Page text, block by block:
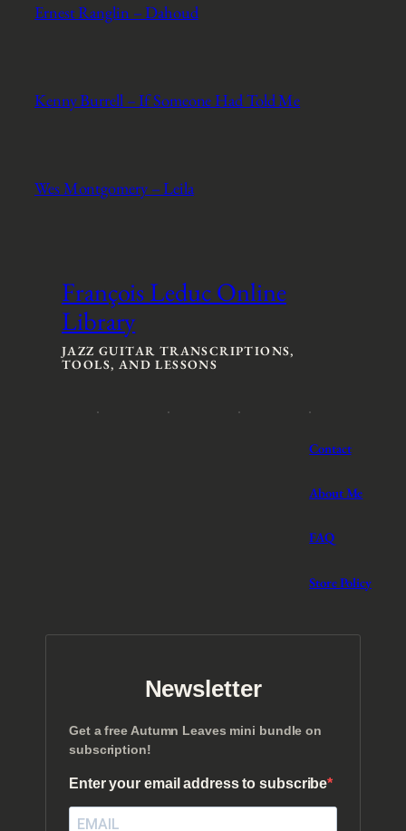
Ernest Ranglin – Dahoud
Kenny Burrell – If Someone Had Told Me
Wes Montgomery – Leila
François Leduc Online
Library
JAZZ GUITAR TRANSCRIPTIONS,
TOOLS, AND LESSONS
Contact
About Me
FAQ
Store Policy
Newsletter
Get a free Autumn Leaves mini bundle on
subscription!
Enter your email address to subscribe